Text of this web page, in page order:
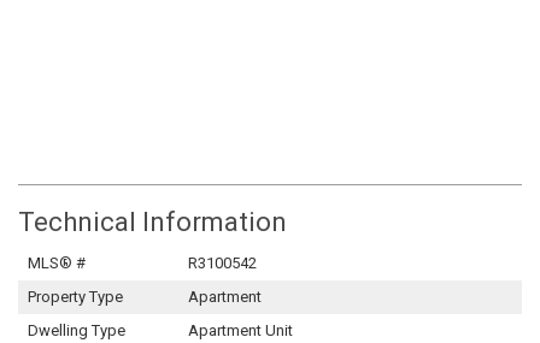
Technical Information
MLS® #
R3100542
Property Type
Apartment
Dwelling Type
Apartment Unit